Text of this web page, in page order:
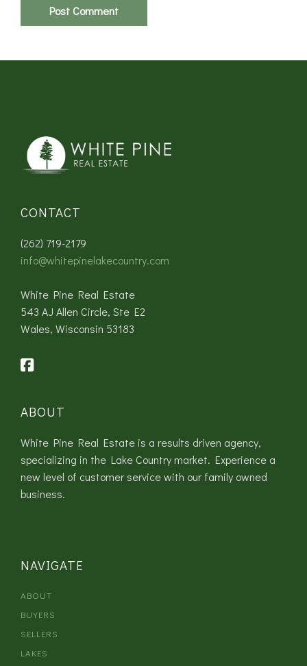
CONTACT
(262) 719-2179
info@whitepinelakecountry.com
White Pine Real Estate
543 AJ Allen Circle, Ste E2
Wales, Wisconsin 53183
ABOUT
White Pine Real Estate is a results driven agency,
specializing in the Lake Country market. Experience a
new level of customer service with our family owned
business.
NAVIGATE
ABOUT
BUYERS
SELLERS
LAKES